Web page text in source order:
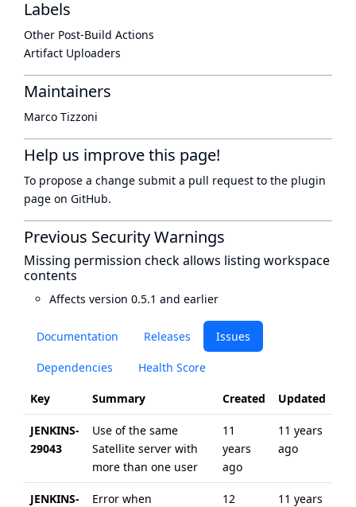
Documentation Releases Issues
Dependencies Health Score
Key Summary Created Updated
JENKINS-
29043
Use of the same
Satellite server with
more than one user
11
years
ago
11 years
ago
JENKINS-
Error when
12
11 years
Labels
Other Post-Build Actions
Artifact Uploaders
Maintainers
Marco Tizzoni
Help us improve this page!
To propose a change submit a pull request to the plugin
page on GitHub.
Previous Security Warnings
Missing permission check allows listing workspace
contents
Affects version 0.5.1 and earlier